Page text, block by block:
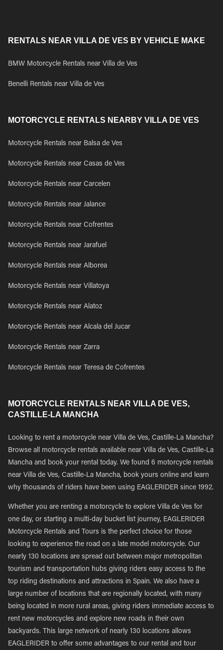
RENTALS NEAR VILLA DE VES BY VEHICLE MAKE
BMW Motorcycle Rentals near Villa de Ves
Benelli Rentals near Villa de Ves
MOTORCYCLE RENTALS NEARBY VILLA DE VES
Motorcycle Rentals near Balsa de Ves
Motorcycle Rentals near Casas de Ves
Motorcycle Rentals near Carcelen
Motorcycle Rentals near Jalance
Motorcycle Rentals near Cofrentes
Motorcycle Rentals near Jarafuel
Motorcycle Rentals near Alborea
Motorcycle Rentals near Villatoya
Motorcycle Rentals near Alatoz
Motorcycle Rentals near Alcala del Jucar
Motorcycle Rentals near Zarra
Motorcycle Rentals near Teresa de Cofrentes
MOTORCYCLE RENTALS NEAR VILLA DE VES,
CASTILLE-LA MANCHA
Looking to rent a motorcycle near Villa de Ves, Castille-La Mancha?
Browse all motorcycle rentals available near Villa de Ves, Castille-La
Mancha and book your rental today. We found 6 motorcycle rentals
near Villa de Ves, Castille-La Mancha, book yours online and learn
why thousands of riders have been using EAGLERIDER since 1992.
Whether you are renting a motorcycle to explore Villa de Ves for
one day, or starting a multi-day bucket list journey, EAGLERIDER
Motorcycle Rentals and Tours is the perfect choice for those
looking to experience the road on a late model motorcycle. Our
nearly 130 locations are spread out between major metropolitan
tourism and transportation hubs giving riders easy access to the
top riding destinations and attractions in Spain. We also have a
large number of locations that are regionally located, with many
being located in more rural areas, giving riders immediate access to
rent new motorcycles and explore new roads in their own
backyards. This large network of nearly 130 locations allows
EAGLERIDER to offer some advantages to our rental and tour